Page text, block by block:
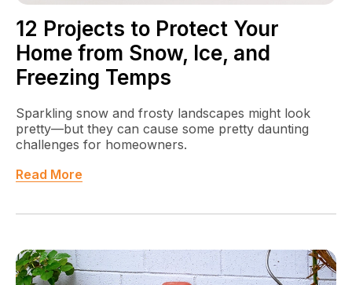
12 Projects to Protect Your
Home from Snow, Ice, and
Freezing Temps
Sparkling snow and frosty landscapes might look
pretty—but they can cause some pretty daunting
challenges for homeowners.
Read More